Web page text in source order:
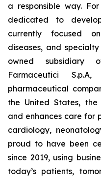
a responsible way.
dedicated to
currently focused
diseases, and
owned subsidiary
Farmaceutici
pharmaceutical
the United States, the
and enhances care for
cardiology,
proud to have been
since 2019, using
today’s patients,